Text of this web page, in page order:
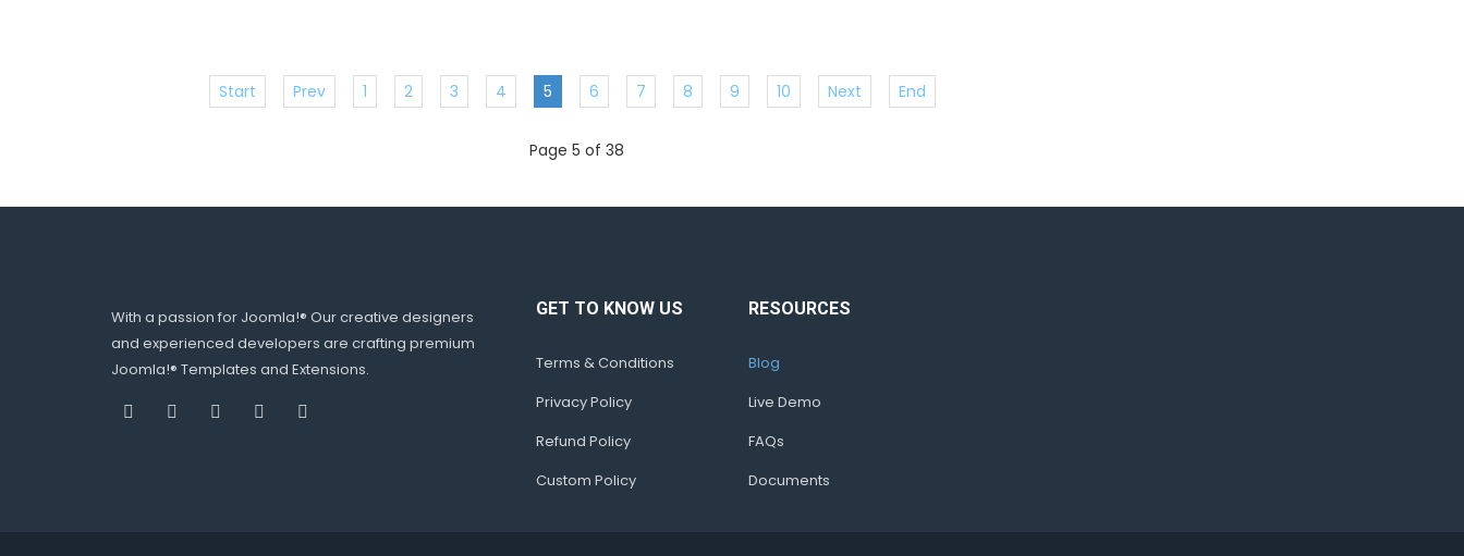
Start Prev 1 2 3 4 5 6 7 8 9 10 Next End
Page 5 of 38
With a passion for Joomla!® Our creative designers
and experienced developers are crafting premium
Joomla!® Templates and Extensions.
GET TO KNOW US
Terms & Conditions
Privacy Policy
Refund Policy
Custom Policy
RESOURCES
Blog
Live Demo
FAQs
Documents